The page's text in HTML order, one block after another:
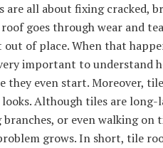
are all about fixing cracked,
goes through wear and
of place. When that
important to understand
they even start. Moreover,
Although tiles are
or even walking on
grows. In short, tile